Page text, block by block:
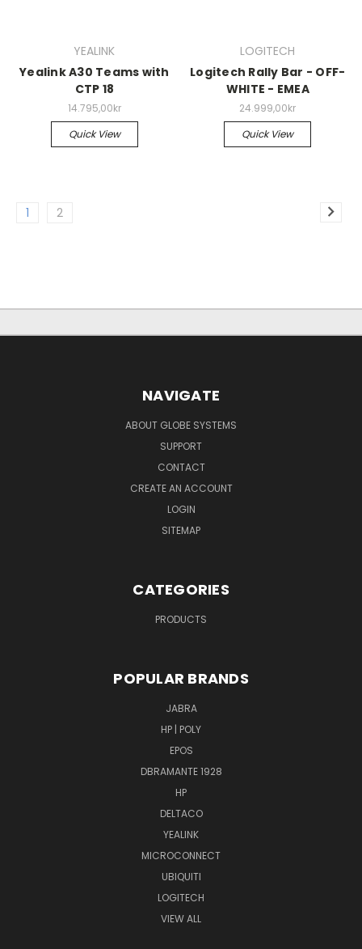
YEALINK
Yealink A30 Teams with
CTP 18
14.795,00kr
Quick View
LOGITECH
Logitech Rally Bar - OFF-
WHITE - EMEA
24.999,00kr
Quick View
1 2
NAVIGATE
ABOUT GLOBE SYSTEMS
SUPPORT
CONTACT
CREATE AN ACCOUNT
LOGIN
SITEMAP
CATEGORIES
PRODUCTS
POPULAR BRANDS
JABRA
HP | POLY
EPOS
DBRAMANTE 1928
HP
DELTACO
YEALINK
MICROCONNECT
UBIQUITI
LOGITECH
VIEW ALL